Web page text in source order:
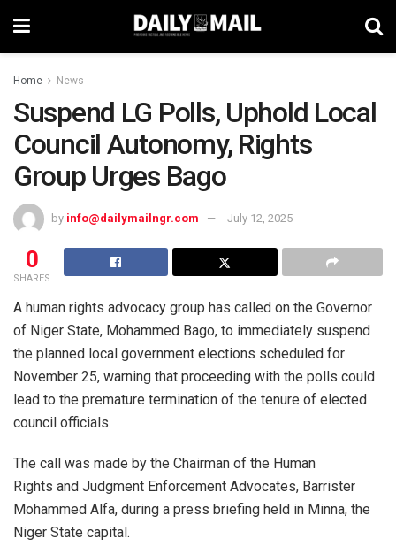
Home News
Suspend LG Polls, Uphold Local
Council Autonomy, Rights
Group Urges Bago
by info@dailymailngr.com July 12, 2025
0
SHARES
A human rights advocacy group has called on the Governor
of Niger State, Mohammed Bago, to immediately suspend
the planned local government elections scheduled for
November 25, warning that proceeding with the polls could
lead to the premature termination of the tenure of elected
council officials.
The call was made by the Chairman of the Human
Rights and Judgment Enforcement Advocates, Barrister
Mohammed Alfa, during a press briefing held in Minna, the
Niger State capital.